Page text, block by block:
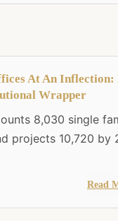
At An Inflection:
Wrapper
8,030 single
projects 10,720 by
Read